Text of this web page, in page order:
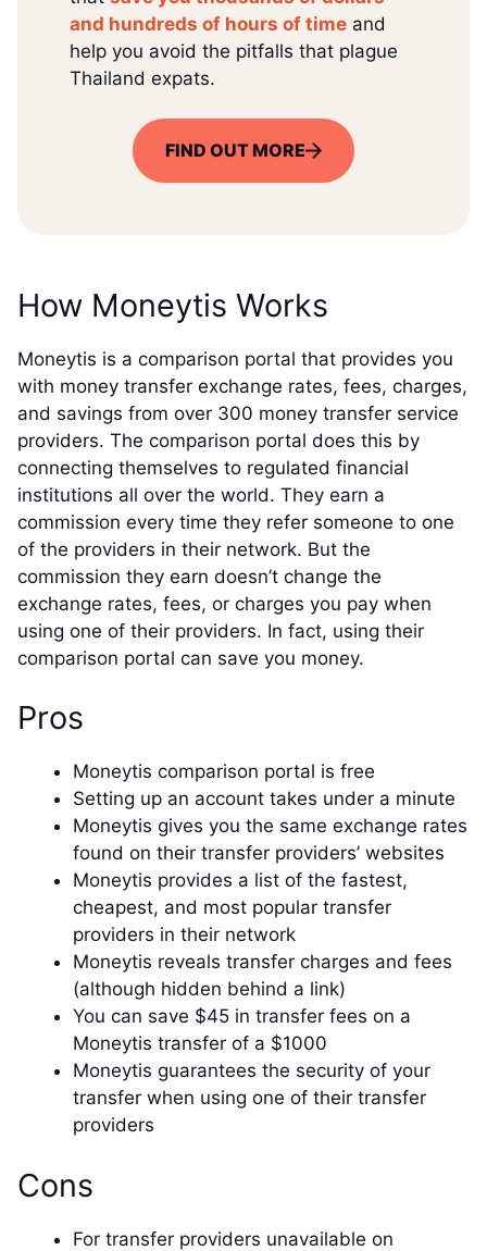
and hundreds of hours of time and
help you avoid the pitfalls that plague
Thailand expats.
FIND OUT MORE
How Moneytis Works
Moneytis is a comparison portal that provides you
with money transfer exchange rates, fees, charges,
and savings from over 300 money transfer service
providers. The comparison portal does this by
connecting themselves to regulated financial
institutions all over the world. They earn a
commission every time they refer someone to one
of the providers in their network. But the
commission they earn doesn’t change the
exchange rates, fees, or charges you pay when
using one of their providers. In fact, using their
comparison portal can save you money.
Pros
Moneytis comparison portal is free
Setting up an account takes under a minute
Moneytis gives you the same exchange rates
found on their transfer providers’ websites
Moneytis provides a list of the fastest,
cheapest, and most popular transfer
providers in their network
Moneytis reveals transfer charges and fees
(although hidden behind a link)
You can save $45 in transfer fees on a
Moneytis transfer of a $1000
Moneytis guarantees the security of your
transfer when using one of their transfer
providers
Cons
For transfer providers unavailable on